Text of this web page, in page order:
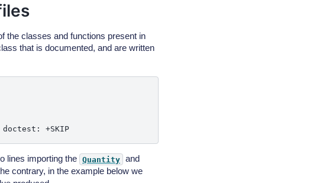
the classes and functions present in
that is documented, and are written
lines importing the Quantity and
contrary, in the example below we